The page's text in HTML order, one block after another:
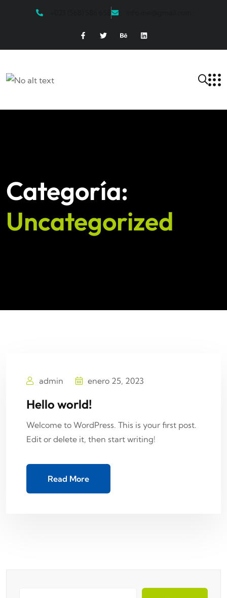
Categoría:
Uncategorized
admin enero 25, 2023
Hello world!
Welcome to WordPress. This is your first post.
Edit or delete it, then start writing!
Read More